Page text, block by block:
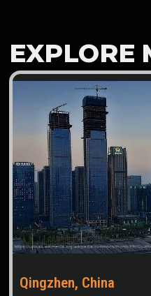
EXPLORE
Qingzhen, China